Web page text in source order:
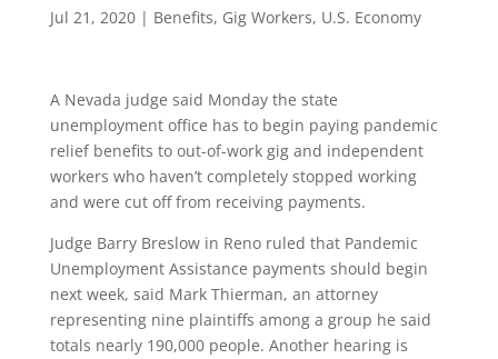
Jul 21, 2020| Benefits, Gig Workers, U.S. Economy
A Nevada judge said Monday the state
unemployment office has to begin paying pandemic
relief benefits to out-of-work gig and independent
workers who haven’t completely stopped working
and were cut off from receiving payments.
Judge Barry Breslow in Reno ruled that Pandemic
Unemployment Assistance payments should begin
next week, said Mark Thierman, an attorney
representing nine plaintiffs among a group he said
totals nearly 190,000 people. Another hearing is